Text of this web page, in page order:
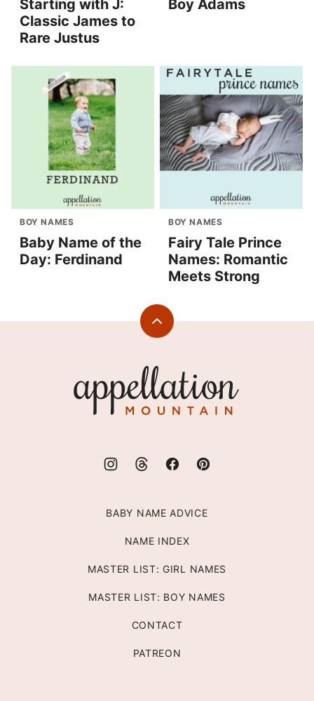
Starting with J:
Classic James to
Rare Justus
Boy Adams
BOY NAMES
Baby Name of the
Day: Ferdinand
BOY NAMES
Fairy Tale Prince
Names: Romantic
Meets Strong
Back
Mountain
BABY NAME ADVICE
NAME INDEX
MASTER LIST: GIRL NAMES
MASTER LIST: BOY NAMES
CONTACT
PATREON